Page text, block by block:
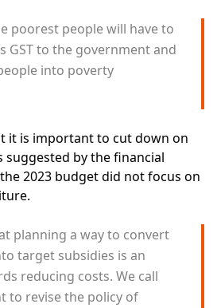
poorest people will have to
GST to the government and
into poverty
it is important to cut down on
suggested by the financial
2023 budget did not focus on
planning a way to convert
target subsidies is an
reducing costs. We call
to revise the policy of